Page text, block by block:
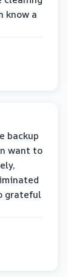
know a
backup
want to
grateful